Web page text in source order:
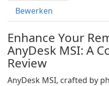
Bewerken
Enhance Your
AnyDesk MSI: A
Review
AnyDesk MSI, crafted by